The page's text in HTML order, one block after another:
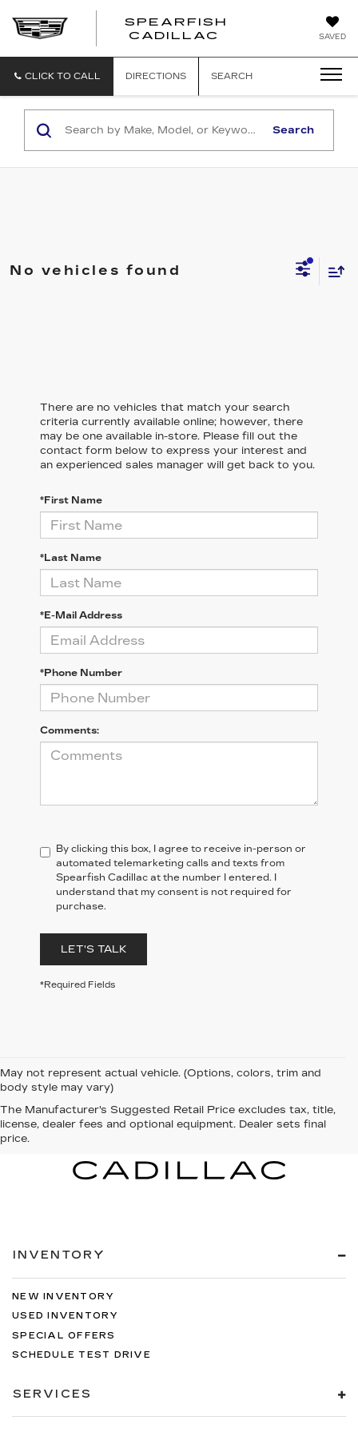
SAVED
SPEARFISH
CADILLAC
CLICK TO CALL DIRECTIONS SEARCH
Search
No vehicles found
There are no vehicles that match your search
criteria currently available online; however, there
may be one available in-store. Please fill out the
contact form below to express your interest and
an experienced sales manager will get back to you.
*First Name
*Last Name
*E-Mail Address
*Phone Number
Comments:
By clicking this box, I agree to receive in-person or
automated telemarketing calls and texts from
Spearfish Cadillac at the number I entered. I
understand that my consent is not required for
purchase.
LET'S TALK
*Required Fields
May not represent actual vehicle. (Options, colors, trim and
body style may vary)
The Manufacturer's Suggested Retail Price excludes tax, title,
license, dealer fees and optional equipment. Dealer sets final
price.
INVENTORY
NEW INVENTORY
USED INVENTORY
SPECIAL OFFERS
SCHEDULE TEST DRIVE
SERVICES